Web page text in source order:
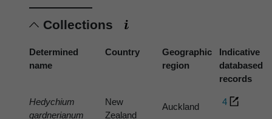
Collections
Determined
name
Country
Geographic
region
Indicative
databased
records
Hedychium
gardnerianum
New
Zealand
Auckland 4